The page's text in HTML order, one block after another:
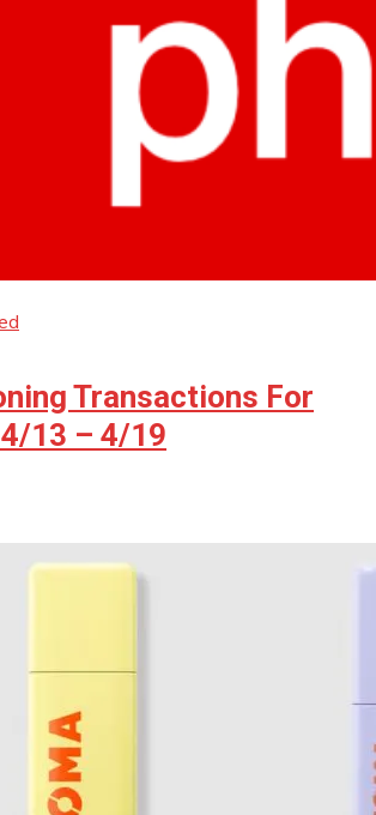
Transactions For
13 – 4/19